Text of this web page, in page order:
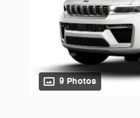
9 Photos